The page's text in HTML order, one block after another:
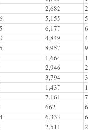
2,682
5,155
6,177
4,849
8,957
1,664
2,946
3,794
1,437
7,161
662
6,333
2,511